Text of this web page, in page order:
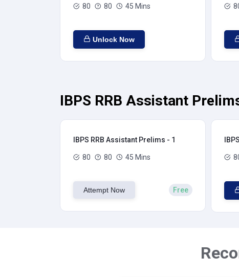
80 80 45 Mins
Unlock Now
IBPS RRB Assistant
IBPS RRB Assistant Prelims - 1
80 80 45 Mins
Attempt Now Free